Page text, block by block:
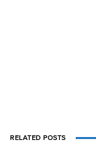
RELATED POSTS